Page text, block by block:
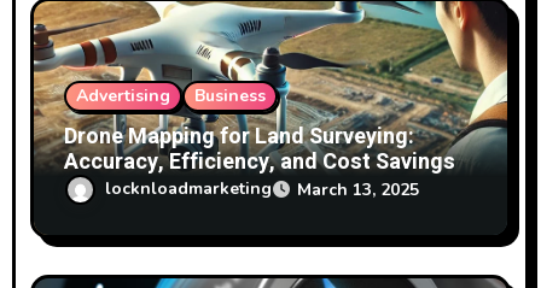
n
Advertising Business
Drone Mapping for Land Surveying:
Accuracy, Efficiency, and Cost Savings
locknloadmarketing March 13, 2025